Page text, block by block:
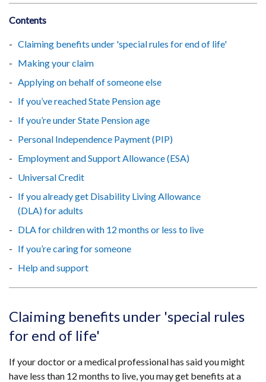
Contents
Claiming benefits under 'special rules for end of life'
Making your claim
Applying on behalf of someone else
If you’ve reached State Pension age
If you’re under State Pension age
Personal Independence Payment (PIP)
Employment and Support Allowance (ESA)
Universal Credit
If you already get Disability Living Allowance
(DLA) for adults
DLA for children with 12 months or less to live
If you’re caring for someone
Help and support
Claiming benefits under 'special rules
for end of life'
If your doctor or a medical professional has said you might
have less than 12 months to live, you may get benefits at a